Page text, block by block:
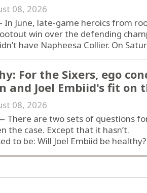
08, 2026
In June, late-game heroics from
win over the defending
have Napheesa Collier. On
For the Sixers, ego
and Joel Embiid's fit on
08, 2026
There are two sets of questions
the case. Except that it hasn’t.
to be: Will Joel Embiid be